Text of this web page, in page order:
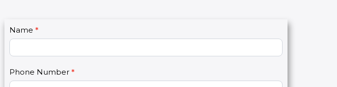
C
o
n
a
Name *
Phone Number *
I
f
y
u